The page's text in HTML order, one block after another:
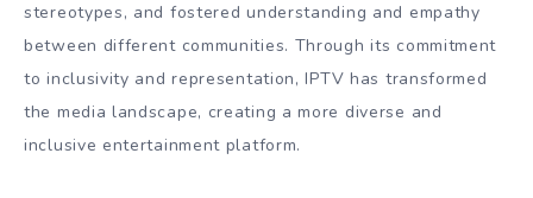
stereotypes, and fostered understanding and empathy
between different communities. Through its commitment
to inclusivity and representation, IPTV has transformed
the media landscape, creating a more diverse and
inclusive entertainment platform.